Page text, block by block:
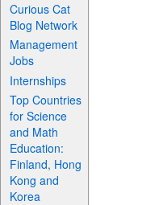
Curious Cat
Blog Network
Management
Jobs
Internships
Top Countries
for Science
and Math
Education:
Finland, Hong
Kong and
Korea